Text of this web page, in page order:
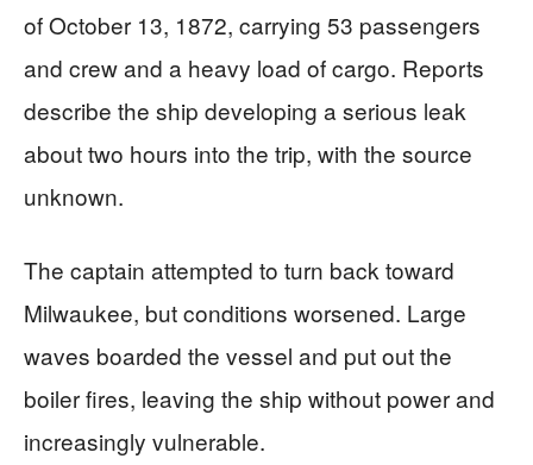
of October 13, 1872, carrying 53 passengers
and crew and a heavy load of cargo. Reports
describe the ship developing a serious leak
about two hours into the trip, with the source
unknown.
The captain attempted to turn back toward
Milwaukee, but conditions worsened. Large
waves boarded the vessel and put out the
boiler fires, leaving the ship without power and
increasingly vulnerable.